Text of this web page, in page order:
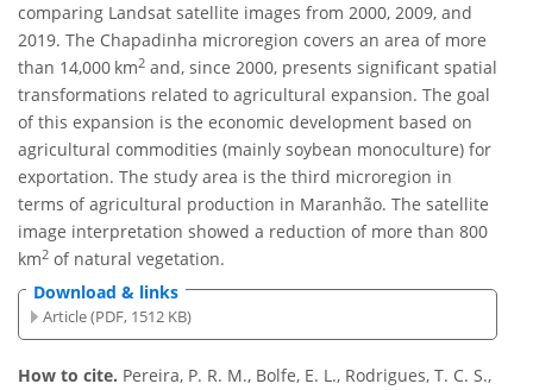
comparing Landsat satellite images from 2000, 2009, and
2019. The Chapadinha microregion covers an area of more
than 14,000 km2 and, since 2000, presents significant spatial
transformations related to agricultural expansion. The goal
of this expansion is the economic development based on
agricultural commodities (mainly soybean monoculture) for
exportation. The study area is the third microregion in
terms of agricultural production in Maranhão. The satellite
image interpretation showed a reduction of more than 800
km2 of natural vegetation.
Download & links
Article (PDF, 1512 KB)
How to cite. Pereira, P. R. M., Bolfe, E. L., Rodrigues, T. C. S.,